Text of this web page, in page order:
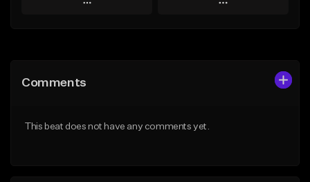
Play
Like Beat
Play
Comments
This beat does not have any comments yet.